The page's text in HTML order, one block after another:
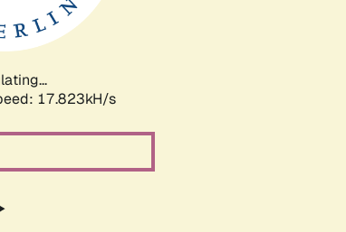
17.823kH/s